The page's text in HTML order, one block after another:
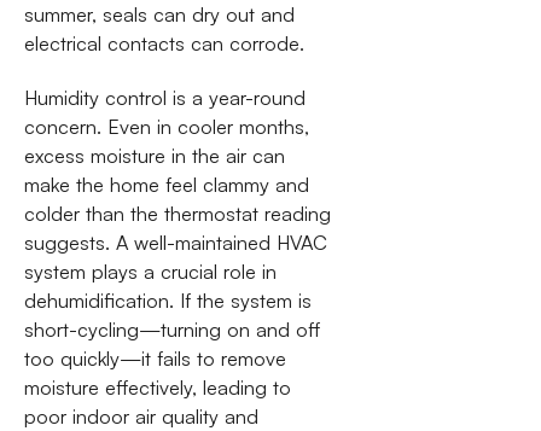
summer, seals can dry out and
electrical contacts can corrode.
Humidity control is a year-round
concern. Even in cooler months,
excess moisture in the air can
make the home feel clammy and
colder than the thermostat reading
suggests. A well-maintained HVAC
system plays a crucial role in
dehumidification. If the system is
short-cycling—turning on and off
too quickly—it fails to remove
moisture effectively, leading to
poor indoor air quality and